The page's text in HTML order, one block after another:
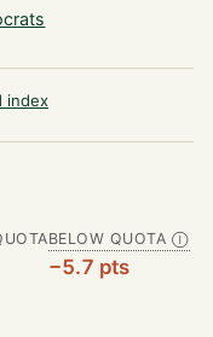
index
BELOW QUOTA Ⓘ
−5.7 pts